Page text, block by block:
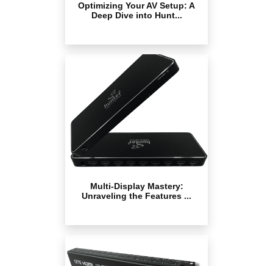
Optimizing Your AV Setup: A
Deep Dive into Hunt...
Multi-Display Mastery:
Unraveling the Features ...